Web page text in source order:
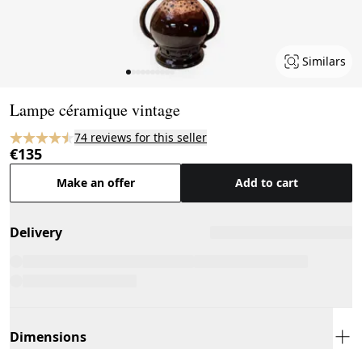
Similars
Lampe céramique vintage
74 reviews for this seller
€135
Make an offer Add to cart
Delivery
Dimensions